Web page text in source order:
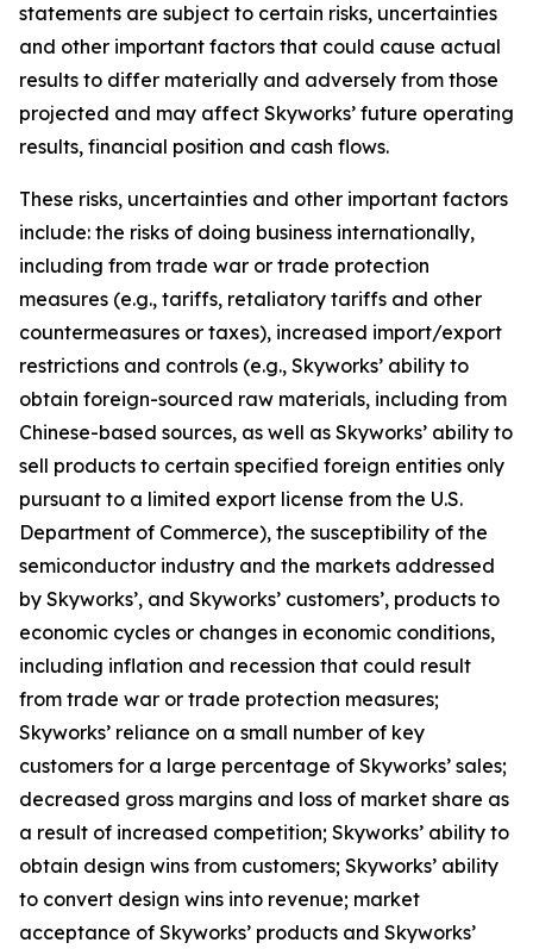
statements are subject to certain risks, uncertainties
and other important factors that could cause actual
results to differ materially and adversely from those
projected and may affect Skyworks’ future operating
results, financial position and cash flows.
These risks, uncertainties and other important factors
include: the risks of doing business internationally,
including from trade war or trade protection
measures (e.g., tariffs, retaliatory tariffs and other
countermeasures or taxes), increased import/export
restrictions and controls (e.g., Skyworks’ ability to
obtain foreign-sourced raw materials, including from
Chinese-based sources, as well as Skyworks’ ability to
sell products to certain specified foreign entities only
pursuant to a limited export license from the U.S.
Department of Commerce), the susceptibility of the
semiconductor industry and the markets addressed
by Skyworks’, and Skyworks’ customers’, products to
economic cycles or changes in economic conditions,
including inflation and recession that could result
from trade war or trade protection measures;
Skyworks’ reliance on a small number of key
customers for a large percentage of Skyworks’ sales;
decreased gross margins and loss of market share as
a result of increased competition; Skyworks’ ability to
obtain design wins from customers; Skyworks’ ability
to convert design wins into revenue; market
acceptance of Skyworks’ products and Skyworks’